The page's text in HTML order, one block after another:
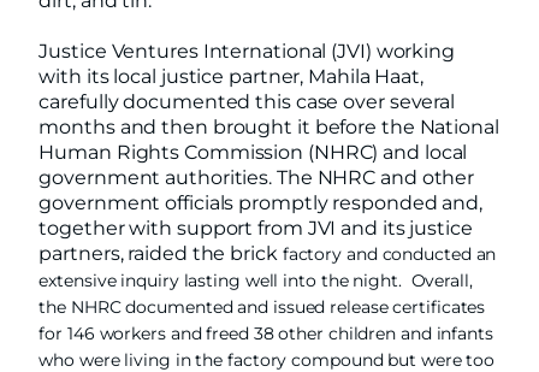
Justice Ventures International (JVI) working
with its local justice partner, Mahila Haat,
carefully documented this case over several
months and then brought it before the National
Human Rights Commission (NHRC) and local
government authorities. The NHRC and other
government officials promptly responded and,
together with support from JVI and its justice
partners, raided the brick factory and conducted an
extensive inquiry lasting well into the night. Overall,
the NHRC documented and issued release certificates
for 146 workers and freed 38 other children and infants
who were living in the factory compound but were too